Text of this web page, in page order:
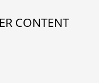
CONTENT